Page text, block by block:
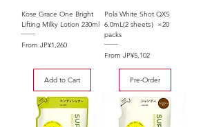
Kose Grace One Bright
Lifting Milky Lotion 230ml
From JP¥1,260
Sale Price
Add to Cart
Pola White Shot QXS
6.0mL(2 sheets）×20
packs
From JP¥5,102
Sale Price
Pre-Order